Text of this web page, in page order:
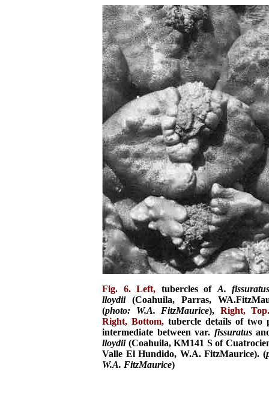
Fig. 6. Left, tubercles of A.
lloydii(Coahuila, Parras,
(photo: W.A. FitzMaurice), Right,
Right, Bottom, tubercle details of two
intermediate between var. fissuratus
lloydii (Coahuila, KM141 S of
Valle El Hundido, W.A. FitzMaurice). (
W.A. FitzMaurice)